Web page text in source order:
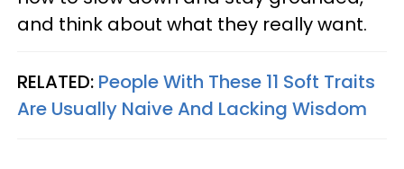
and think about what they really want.
RELATED: People With These 11 Soft Traits
Are Usually Naive And Lacking Wisdom